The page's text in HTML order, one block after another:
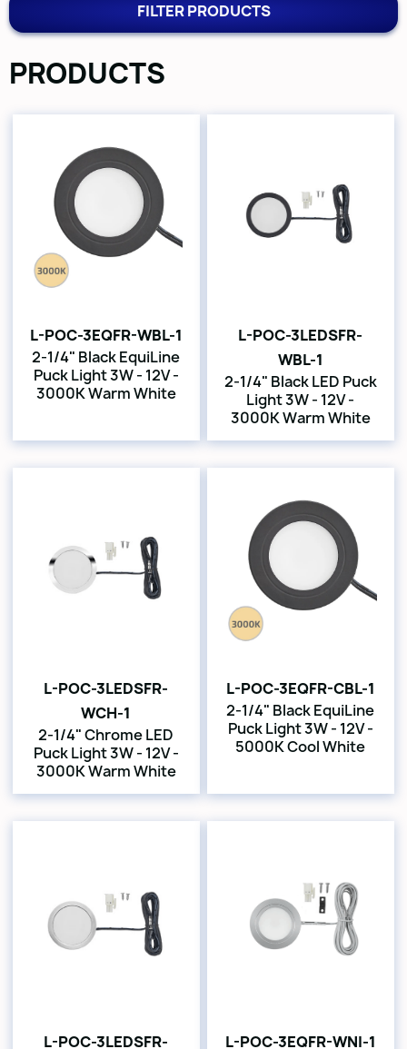
FILTER PRODUCTS
PRODUCTS
L-POC-3EQFR-WBL-1
2-1/4" Black EquiLine
Puck Light 3W - 12V -
3000K Warm White
L-POC-3LEDSFR-
WBL-1
2-1/4" Black LED Puck
Light 3W - 12V -
3000K Warm White
L-POC-3LEDSFR-
WCH-1
2-1/4" Chrome LED
Puck Light 3W - 12V -
3000K Warm White
L-POC-3EQFR-CBL-1
2-1/4" Black EquiLine
Puck Light 3W - 12V -
5000K Cool White
L-POC-3LEDSFR- L-POC-3EQFR-WNI-1